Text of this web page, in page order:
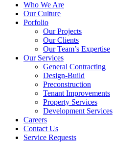
Who We Are
Our Culture
Porfolio
Our Projects
Our Clients
Our Team’s Expertise
Our Services
General Contracting
Design-Build
Preconstruction
Tenant Improvements
Property Services
Development Services
Careers
Contact Us
Service Requests